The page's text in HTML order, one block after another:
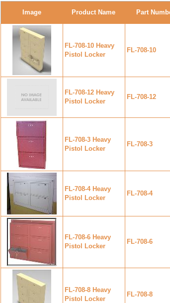
Image Product Name Part
FL-708-10 Heavy
Pistol Locker
FL-708-10
FL-708-12 Heavy
Pistol Locker
FL-708-12
FL-708-3 Heavy
Pistol Locker
FL-708-3
FL-708-4 Heavy
Pistol Locker
FL-708-4
FL-708-6 Heavy
Pistol Locker
FL-708-6
FL-708-8 Heavy
Pistol Locker
FL-708-8